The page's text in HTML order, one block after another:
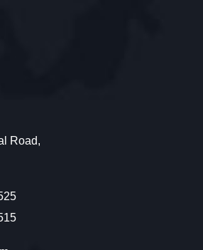
Road,